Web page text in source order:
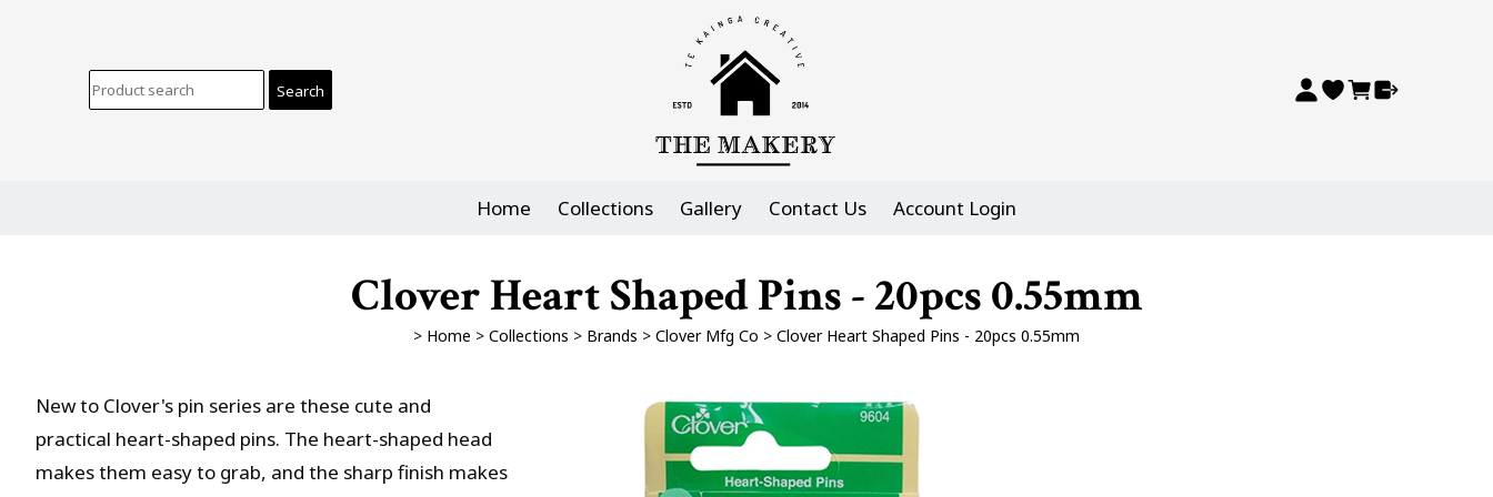
Home Collections Gallery Contact Us Account Login
Clover Heart Shaped Pins - 20pcs 0.55mm
> Home > Collections > Brands > Clover Mfg Co > Clover Heart Shaped Pins - 20pcs 0.55mm
New to Clover's pin series are these cute and
practical heart-shaped pins. The heart-shaped head
makes them easy to grab, and the sharp finish makes